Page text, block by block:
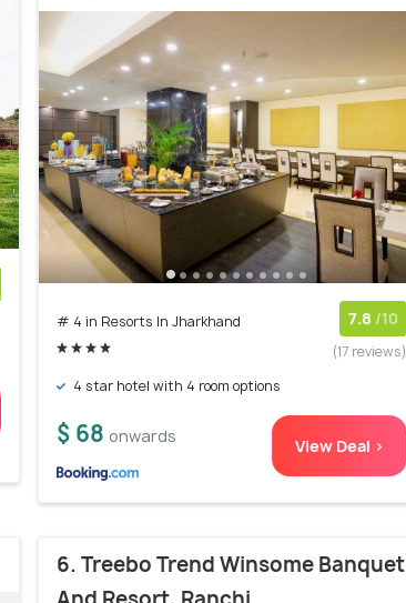
# 4 in Resorts In Jharkhand 7.8 /10
(17 reviews)
4 star hotel with 4 room options
$ 68 onwards View Deal >
6. Treebo Trend Winsome Banquet